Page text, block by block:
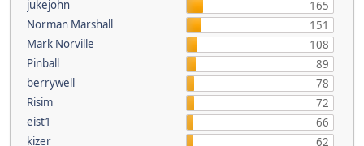
jukejohn
165
Norman Marshall
151
Mark Norville
108
Pinball
89
berrywell
78
Risim
72
eist1
66
kizer
62